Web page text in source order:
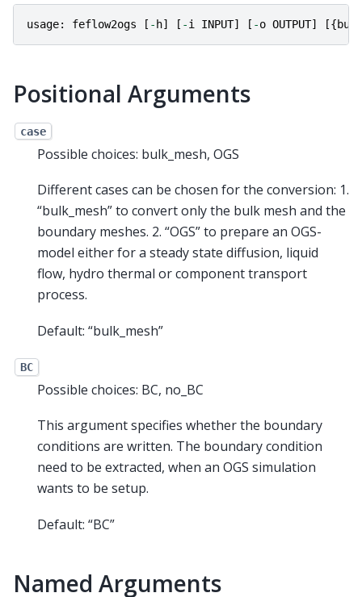
usage: feflow2ogs [ - h] [ -i INPUT] [ -o OUTPUT] [{
Positional Arguments
case
Possible choices: bulk_mesh, OGS
Different cases can be chosen for the conversion: 1.
“bulk_mesh” to convert only the bulk mesh and the
boundary meshes. 2. “OGS” to prepare an OGS-
model either for a steady state diffusion, liquid
flow, hydro thermal or component transport
process.
Default: “bulk_mesh”
BC
Possible choices: BC, no_BC
This argument specifies whether the boundary
conditions are written. The boundary condition
need to be extracted, when an OGS simulation
wants to be setup.
Default: “BC”
Named Arguments